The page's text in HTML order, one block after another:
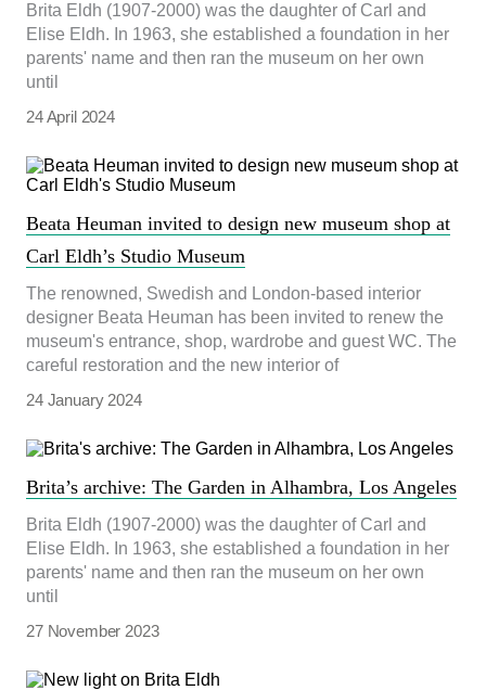
Brita Eldh (1907-2000) was the daughter of Carl and
Elise Eldh. In 1963, she established a foundation in her
parents' name and then ran the museum on her own
until
24 April 2024
Beata Heuman invited to design new museum shop at
Carl Eldh’s Studio Museum
The renowned, Swedish and London-based interior
designer Beata Heuman has been invited to renew the
museum's entrance, shop, wardrobe and guest WC. The
careful restoration and the new interior of
24 January 2024
Brita’s archive: The Garden in Alhambra, Los Angeles
Brita Eldh (1907-2000) was the daughter of Carl and
Elise Eldh. In 1963, she established a foundation in her
parents' name and then ran the museum on her own
until
27 November 2023